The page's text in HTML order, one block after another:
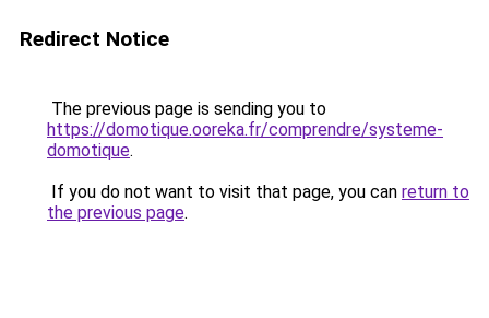
Redirect Notice
The previous page is sending you to
https://domotique.ooreka.fr/comprendre/systeme-
domotique.
If you do not want to visit that page, you can return to
the previous page.